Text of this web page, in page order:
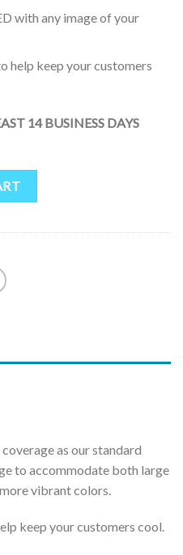
with any image of your
help keep your customers
14 BUSINESS DAYS
Cutting Professional Water
as our standard
to accommodate both large
vibrant colors.
keep your customers cool.